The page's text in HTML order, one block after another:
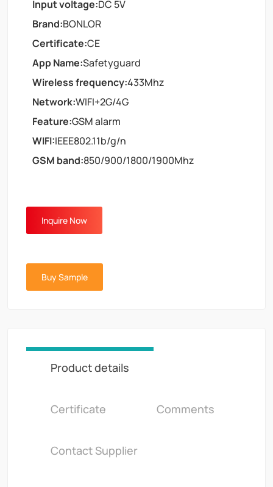
Input voltage:DC 5V
Brand:BONLOR
Certificate:CE
App Name:Safetyguard
Wireless frequency:433Mhz
Network:WIFI+2G/4G
Feature:GSM alarm
WIFI:IEEE802.11b/g/n
GSM band:850/900/1800/1900Mhz
Inquire Now
Buy Sample
Product details
Certificate Comments
Contact Supplier